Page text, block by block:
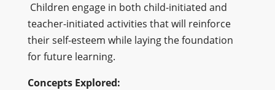
Children engage in both child-initiated and
teacher-initiated activities that will reinforce
their self-esteem while laying the foundation
for future learning.
Concepts Explored: